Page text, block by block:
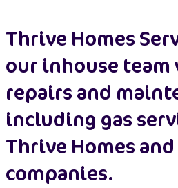
Thrive Homes
our inhouse team
repairs and
including gas
Thrive Homes
companies.